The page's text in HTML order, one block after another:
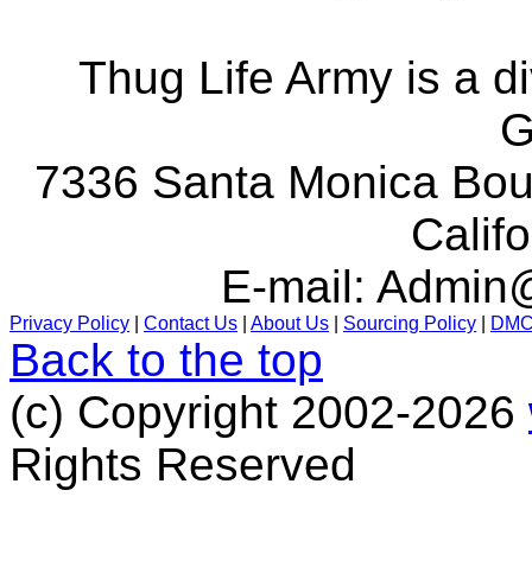
Thug Life Army is a
7336 Santa Monica
E-mail:
Privacy Policy Contact Us About Us Sourcing Policy
Back to the top
(c) Copyright 2002-2026
Rights Reserved